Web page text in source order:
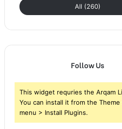
All (260)
Follow Us
This widget requries the Arqam
You can install it from the
menu > Install Plugins.